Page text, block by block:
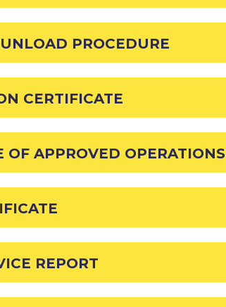
PROCEDURE
CERTIFICATE
APPROVED OPERATIONS
REPORT